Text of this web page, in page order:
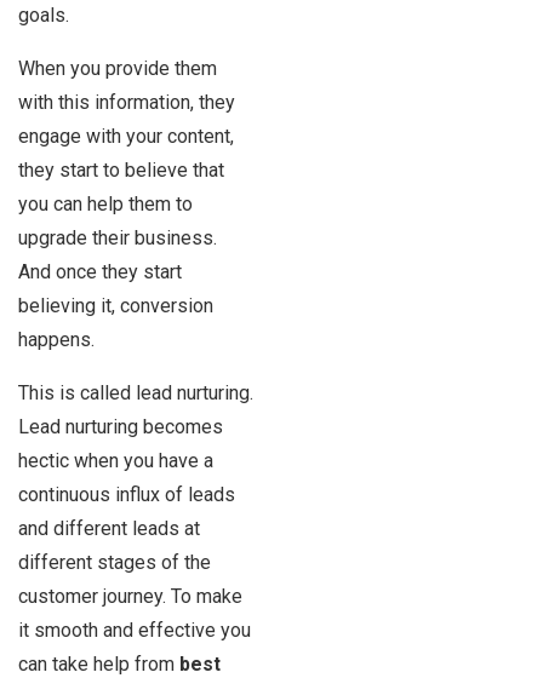
goals.
When you provide them
with this information, they
engage with your content,
they start to believe that
you can help them to
upgrade their business.
And once they start
believing it, conversion
happens.
This is called lead nurturing.
Lead nurturing becomes
hectic when you have a
continuous influx of leads
and different leads at
different stages of the
customer journey. To make
it smooth and effective you
can take help from best